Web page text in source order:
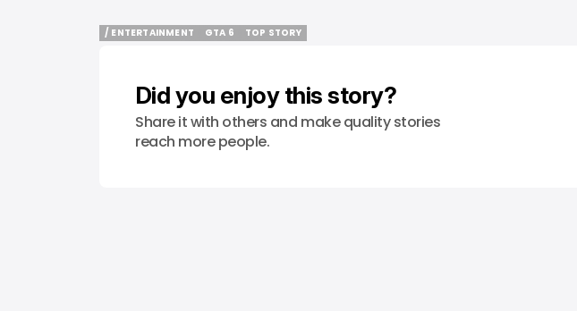
/ ENTERTAINMENT
GTA 6
TOP STORY
Did you enjoy this story?
Share it with others and make quality stories
reach more people.